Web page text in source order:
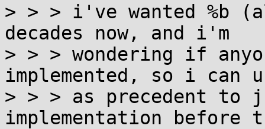
> > > i've wanted %b
decades now, and i'm
> > > wondering if
implemented, so i can
> > > as precedent
implementation before